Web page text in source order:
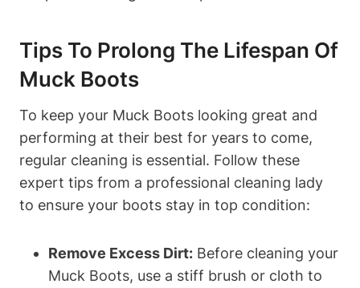
Tips To Prolong The Lifespan Of
Muck Boots
To keep your Muck Boots looking great and
performing at their best for years to come,
regular cleaning is essential. Follow these
expert tips from a professional cleaning lady
to ensure your boots stay in top condition:
Remove Excess Dirt: Before cleaning your
Muck Boots, use a stiff brush or cloth to